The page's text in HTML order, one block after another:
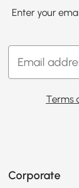
Enter your
Terms
Corporate